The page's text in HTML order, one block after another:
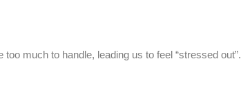
much to handle, leading us to feel “stressed out”.